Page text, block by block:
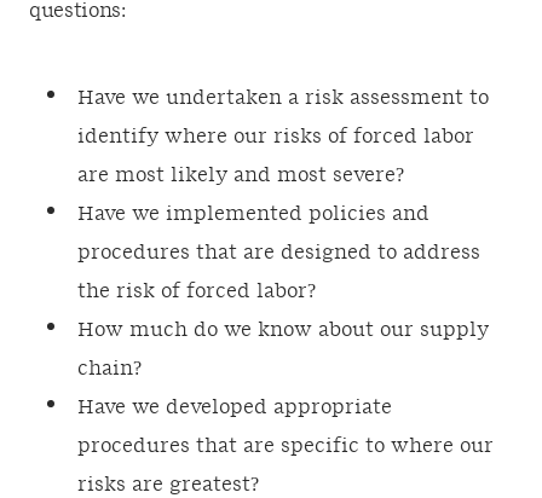
questions:
Have we undertaken a risk assessment to
identify where our risks of forced labor
are most likely and most severe?
Have we implemented policies and
procedures that are designed to address
the risk of forced labor?
How much do we know about our supply
chain?
Have we developed appropriate
procedures that are specific to where our
risks are greatest?